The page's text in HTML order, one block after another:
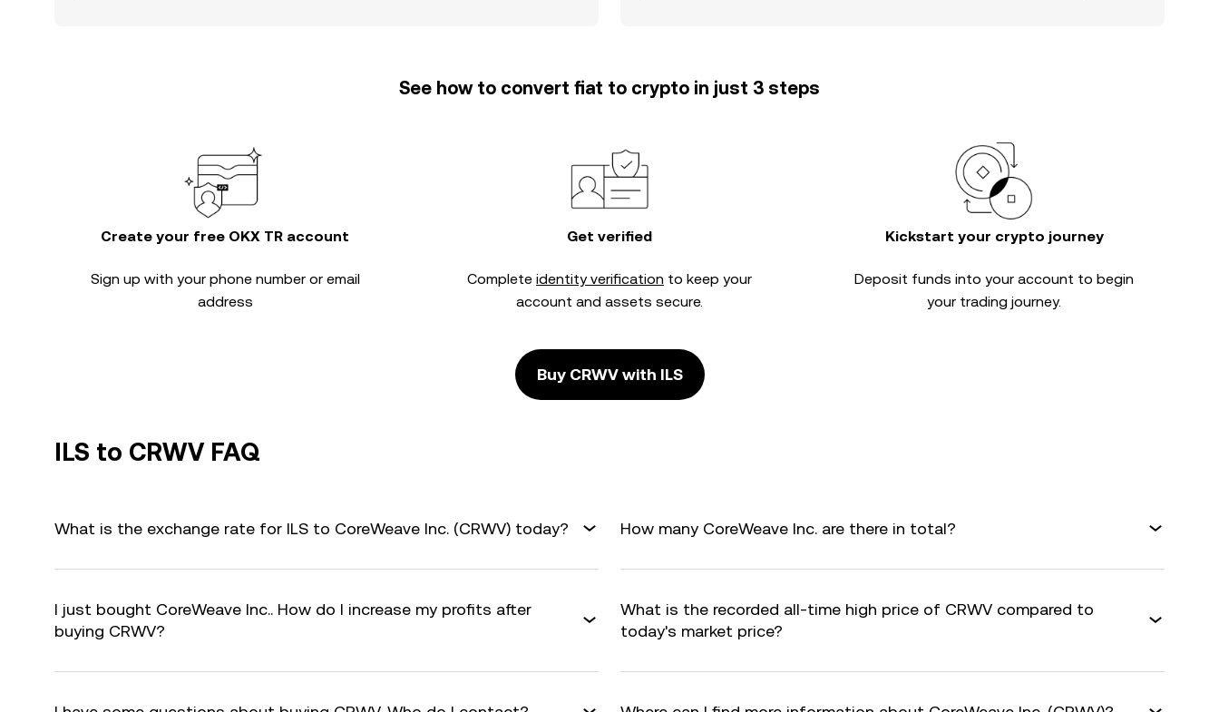
See how to convert fiat to crypto in just 3 steps
Create your free OKX TR account
Sign up with your phone number or email
address
Get verified
Complete identity verification to keep your
account and assets secure.
Kickstart your crypto journey
Deposit funds into your account to begin
your trading journey.
Buy CRWV with ILS
ILS to CRWV FAQ
What is the exchange rate for ILS to CoreWeave Inc. (CRWV) today? How many CoreWeave Inc. are there in total?
I just bought CoreWeave Inc.. How do I increase my profits after
buying CRWV?
What is the recorded all-time high price of CRWV compared to
today's market price?